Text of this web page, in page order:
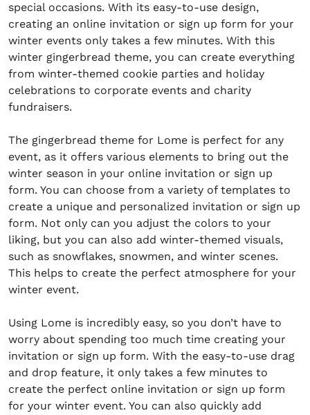
special occasions. With its easy-to-use design,
creating an online invitation or sign up form for your
winter events only takes a few minutes. With this
winter gingerbread theme, you can create everything
from winter-themed cookie parties and holiday
celebrations to corporate events and charity
fundraisers.
The gingerbread theme for Lome is perfect for any
event, as it offers various elements to bring out the
winter season in your online invitation or sign up
form. You can choose from a variety of templates to
create a unique and personalized invitation or sign up
form. Not only can you adjust the colors to your
liking, but you can also add winter-themed visuals,
such as snowflakes, snowmen, and winter scenes.
This helps to create the perfect atmosphere for your
winter event.
Using Lome is incredibly easy, so you don’t have to
worry about spending too much time creating your
invitation or sign up form. With the easy-to-use drag
and drop feature, it only takes a few minutes to
create the perfect online invitation or sign up form
for your winter event. You can also quickly add